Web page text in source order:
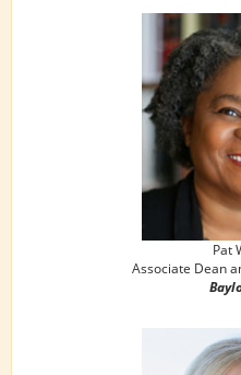
Pat
Associate Dean